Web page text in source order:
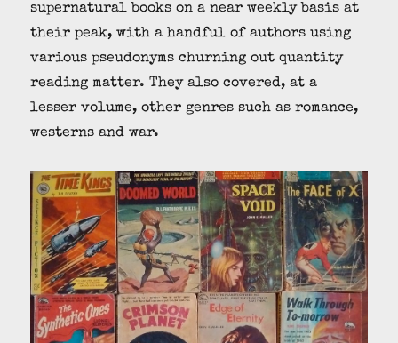
supernatural books on a near weekly basis at
their peak, with a handful of authors using
various pseudonyms churning out quantity
reading matter. They also covered, at a
lesser volume, other genres such as romance,
westerns and war.